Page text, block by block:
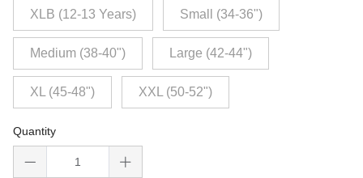
XLB (12-13 Years) Small (34-36")
Medium (38-40") Large (42-44")
XL (45-48") XXL (50-52")
Quantity